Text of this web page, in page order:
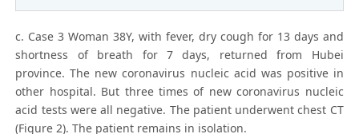
c. Case 3 Woman 38Y, with fever, dry cough for 13 days and
shortness of breath for 7 days, returned from Hubei
province. The new coronavirus nucleic acid was positive in
other hospital. But three times of new coronavirus nucleic
acid tests were all negative. The patient underwent chest CT
(Figure 2). The patient remains in isolation.